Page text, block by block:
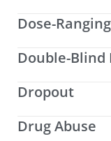
Dose-
Double-Blind
Dropout
Drug Abuse